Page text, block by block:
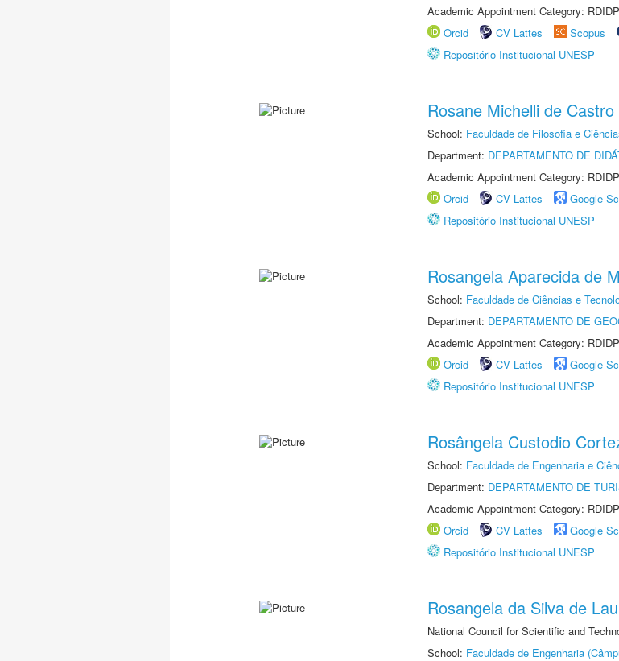
Academic Appointment Category:
Orcid
CV Lattes Scopus
Repositório Institucional UNESP
Rosane Michelli de Castro
School: Faculdade de Filosofia e
Department: DEPARTAMENTO DE
Academic Appointment Category:
Orcid
CV Lattes Google
Repositório Institucional UNESP
Rosangela Aparecida de
School: Faculdade de Ciências e
Department: DEPARTAMENTO DE
Academic Appointment Category:
Orcid
CV Lattes Google
Repositório Institucional UNESP
Rosângela Custodio
School: Faculdade de Engenharia e
Department: DEPARTAMENTO DE
Academic Appointment Category:
Orcid
CV Lattes Google
Repositório Institucional UNESP
Rosangela da Silva de
National Council for Scientific and
School: Faculdade de Engenharia